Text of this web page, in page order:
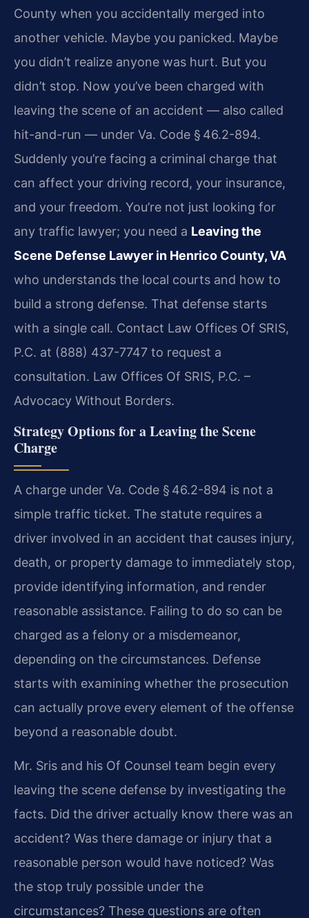
County when you accidentally merged into
another vehicle. Maybe you panicked. Maybe
you didn’t realize anyone was hurt. But you
didn’t stop. Now you’ve been charged with
leaving the scene of an accident — also called
hit-and-run — under Va. Code § 46.2-894.
Suddenly you’re facing a criminal charge that
can affect your driving record, your insurance,
and your freedom. You’re not just looking for
any traffic lawyer; you need a Leaving the
Scene Defense Lawyer in Henrico County, VA
who understands the local courts and how to
build a strong defense. That defense starts
with a single call. Contact Law Offices Of SRIS,
P.C. at (888) 437-7747 to request a
consultation. Law Offices Of SRIS, P.C. –
Advocacy Without Borders.
Strategy Options for a Leaving the Scene
Charge
A charge under Va. Code § 46.2-894 is not a
simple traffic ticket. The statute requires a
driver involved in an accident that causes injury,
death, or property damage to immediately stop,
provide identifying information, and render
reasonable assistance. Failing to do so can be
charged as a felony or a misdemeanor,
depending on the circumstances. Defense
starts with examining whether the prosecution
can actually prove every element of the offense
beyond a reasonable doubt.
Mr. Sris and his Of Counsel team begin every
leaving the scene defense by investigating the
facts. Did the driver actually know there was an
accident? Was there damage or injury that a
reasonable person would have noticed? Was
the stop truly possible under the
circumstances? These questions are often